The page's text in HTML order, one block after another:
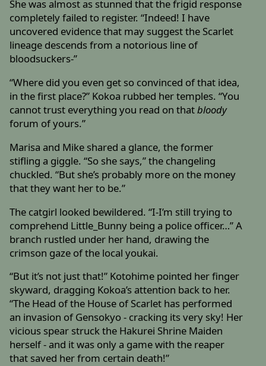
She was almost as stunned that the frigid response
completely failed to register. “Indeed! I have
uncovered evidence that may suggest the Scarlet
lineage descends from a notorious line of
bloodsuckers-”
“Where did you even get so convinced of that idea,
in the first place?” Kokoa rubbed her temples. “You
cannot trust everything you read on thatbloody
forum of yours.”
Marisa and Mike shared a glance, the former
stifling a giggle. “So she says,” the changeling
chuckled. “But she’s probably more on the money
that they want her to be.”
The catgirl looked bewildered. “I-I’m still trying to
comprehend Little_Bunny being a police officer…” A
branch rustled under her hand, drawing the
crimson gaze of the local youkai.
“But it’s not just that!” Kotohime pointed her finger
skyward, dragging Kokoa’s attention back to her.
“The Head of the House of Scarlet has performed
an invasion of Gensokyo - cracking its very sky! Her
vicious spear struck the Hakurei Shrine Maiden
herself - and it was only a game with the reaper
that saved her from certain death!”